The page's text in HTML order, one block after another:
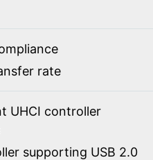
rate
UHCI controller
supporting USB 2.0